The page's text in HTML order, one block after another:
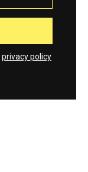
privacy policy